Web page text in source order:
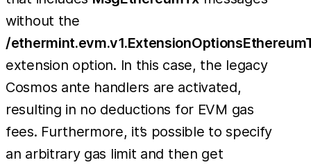
without the
/
extension option. In this case, the legacy
Cosmos ante handlers are activated,
resulting in no deductions for EVM gas
fees. Furthermore, it’s possible to specify
an arbitrary gas limit and then get